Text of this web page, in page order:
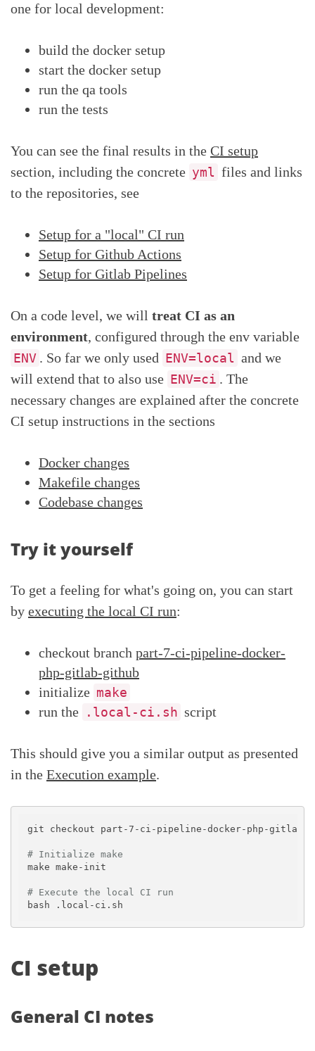
one for local development:
build the docker setup
start the docker setup
run the qa tools
run the tests
You can see the final results in the CI setup
section, including the concrete yml files and links
to the repositories, see
Setup for a "local" CI run
Setup for Github Actions
Setup for Gitlab Pipelines
On a code level, we will treat CI as an
environment, configured through the env variable
ENV . So far we only used ENV=local and we
will extend that to also use ENV=ci . The
necessary changes are explained after the concrete
CI setup instructions in the sections
Docker changes
Makefile changes
Codebase changes
Try it yourself
To get a feeling for what's going on, you can start
by executing the local CI run:
checkout branch part-7-ci-pipeline-docker-
php-gitlab-github
initialize make
run the .local-ci.sh script
This should give you a similar output as presented
in the Execution example.
git checkout part-7-ci-pipeline-docker-php-gitlab-
# Initialize make
make make-init
# Execute the local CI run
CI setup
General CI notes